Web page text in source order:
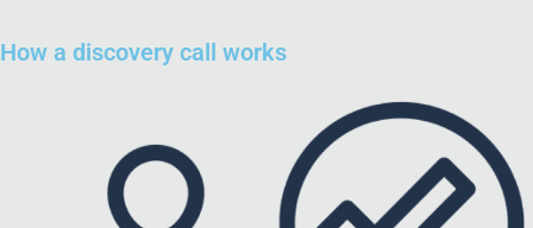
How a discovery call works